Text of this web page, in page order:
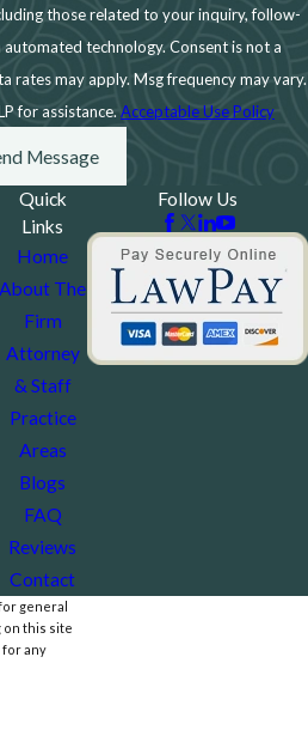
those related to your inquiry, follow-
technology. Consent is not a
rates may apply. Msg frequency may vary.
for assistance. Acceptable Use Policy
Message
Quick
Links
Home
About The
Firm
Attorney
& Staff
Practice
Areas
Blogs
FAQ
Reviews
Contact
Follow Us
general
this site
for any